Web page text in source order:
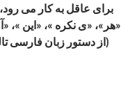
برای عاقل به کار می
«هر»، «ی نکره »، «این »،
(از دستور زبان فارسی